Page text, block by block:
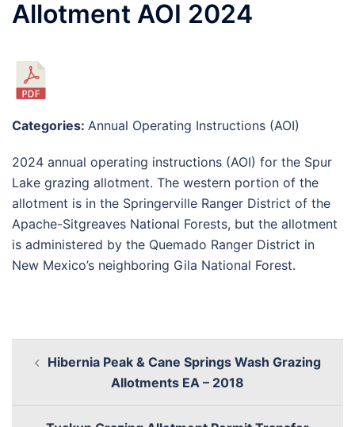
Allotment AOI 2024
2024 annual operating instructions (AOI) for the Spur
Lake grazing allotment. The western portion of the
allotment is in the Springerville Ranger District of the
Apache-Sitgreaves National Forests, but the allotment
is administered by the Quemado Ranger District in
New Mexico’s neighboring Gila National Forest.
Categories: Annual Operating Instructions (AOI)
Hibernia Peak & Cane Springs Wash Grazing
Allotments EA – 2018